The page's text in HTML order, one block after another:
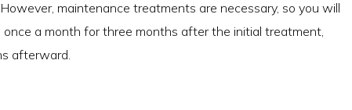
maintenance treatments are necessary, so you will
a month for three months after the initial treatment,
afterward.